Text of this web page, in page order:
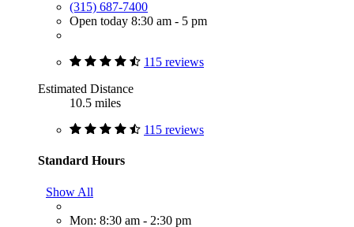
(315) 687-7400
Open today 8:30 am - 5 pm
115 reviews
Estimated Distance
10.5 miles
115 reviews
Standard Hours
Show All
Mon: 8:30 am - 2:30 pm